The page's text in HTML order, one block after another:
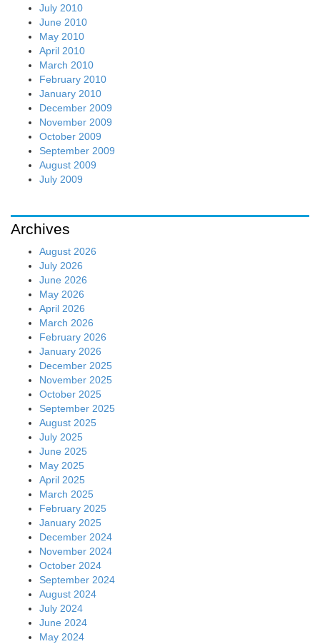
July 2010
June 2010
May 2010
April 2010
March 2010
February 2010
January 2010
December 2009
November 2009
October 2009
September 2009
August 2009
July 2009
Archives
August 2026
July 2026
June 2026
May 2026
April 2026
March 2026
February 2026
January 2026
December 2025
November 2025
October 2025
September 2025
August 2025
July 2025
June 2025
May 2025
April 2025
March 2025
February 2025
January 2025
December 2024
November 2024
October 2024
September 2024
August 2024
July 2024
June 2024
May 2024